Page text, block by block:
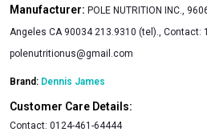
Manufacturer: POLE NUTRITION INC.,
Angeles CA 90034 213.9310 (tel)., Contact:
polenutritionus@gmail.com
Brand: Dennis James
Customer Care Details:
Contact: 0124-461-64444